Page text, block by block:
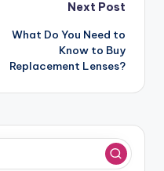
Next Post
What Do You Need to
Know to Buy
Replacement Lenses?